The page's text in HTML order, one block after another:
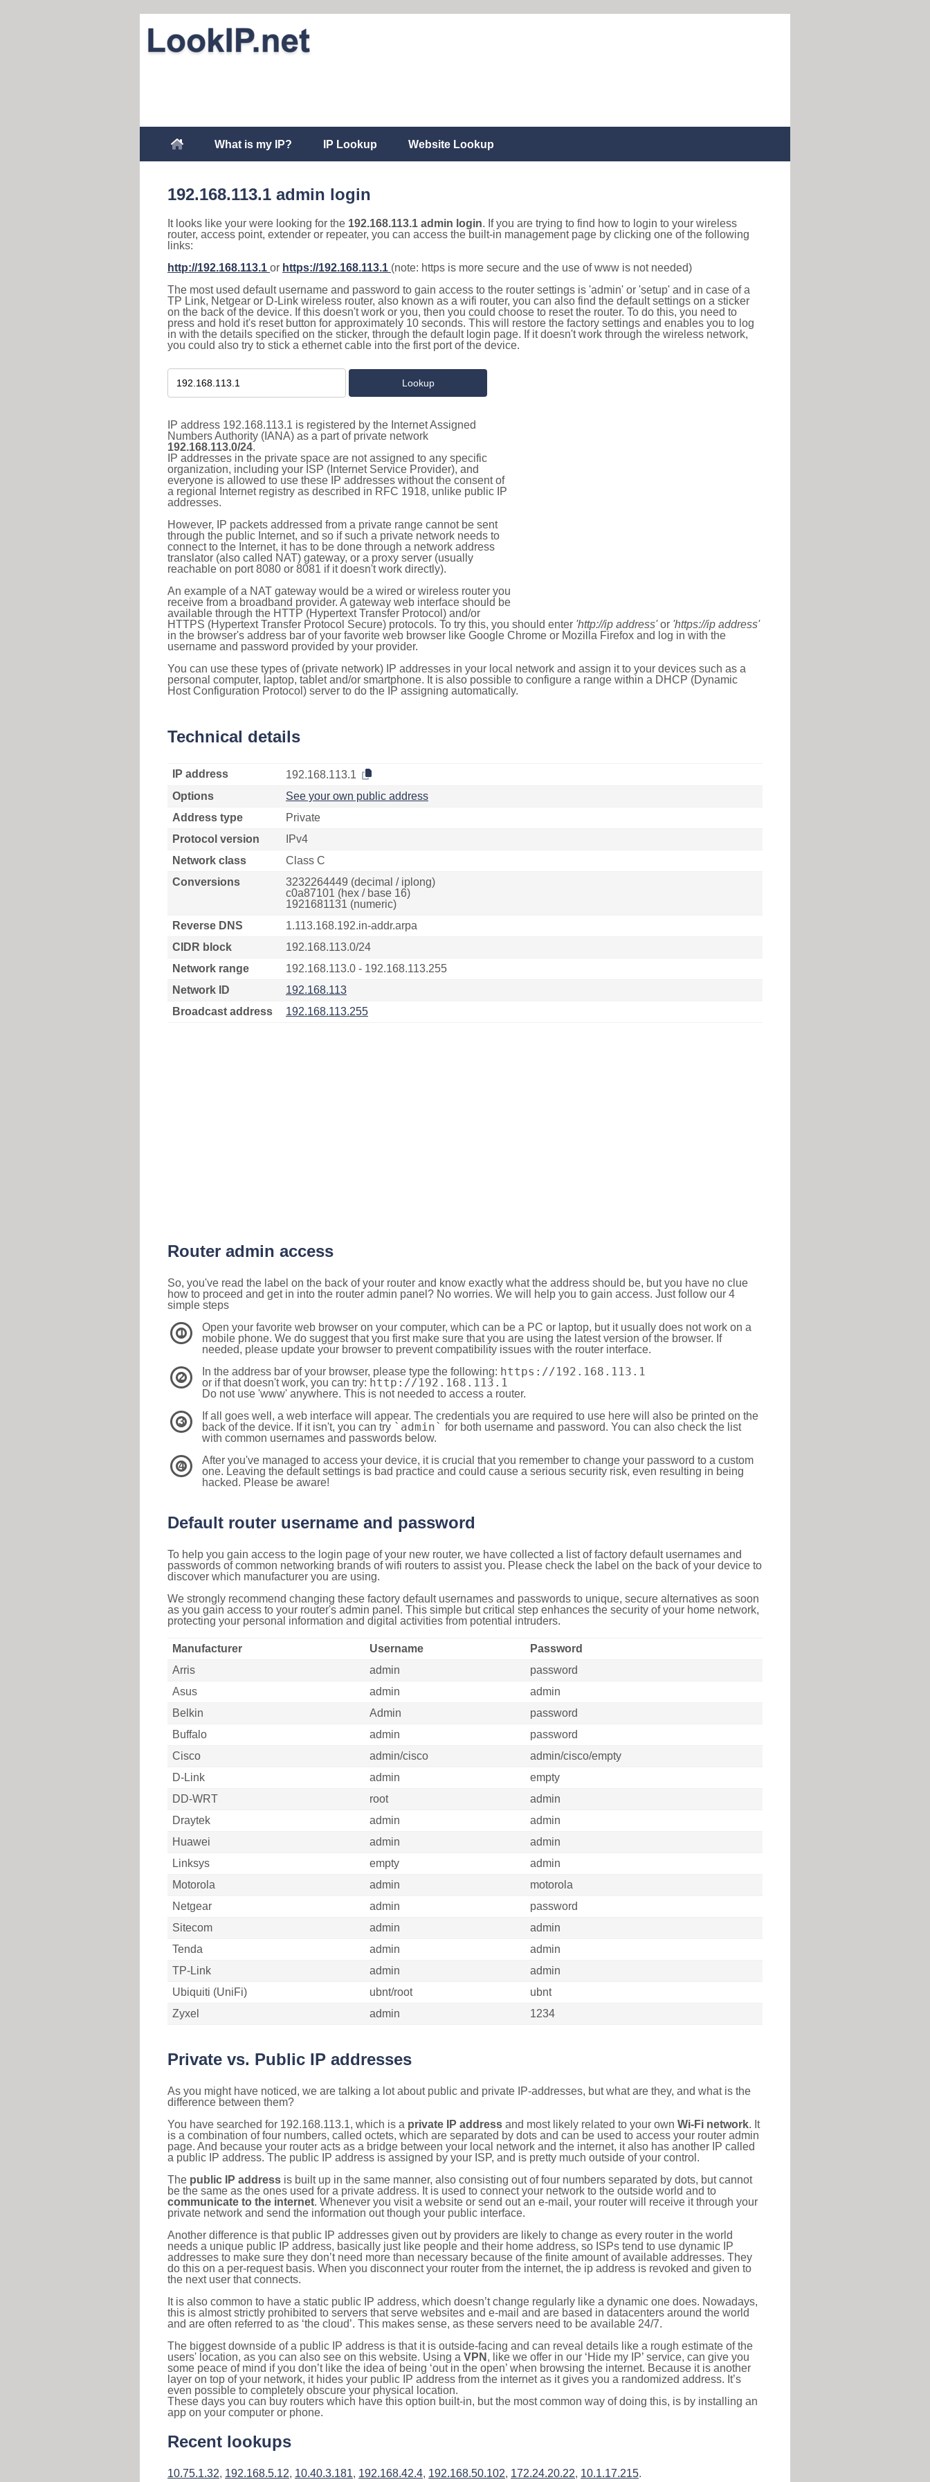
What is my IP? IP Lookup Website Lookup
192.168.113.1 admin login
It looks like your were looking for the 192.168.113.1 admin login. If you are trying to find how to login to your wireless
router, access point, extender or repeater, you can access the built-in management page by clicking one of the following
links:
http://192.168.113.1 or https://192.168.113.1 (note: https is more secure and the use of www is not needed)
The most used default username and password to gain access to the router settings is 'admin' or 'setup' and in case of a
TP Link, Netgear or D-Link wireless router, also known as a wifi router, you can also find the default settings on a sticker
on the back of the device. If this doesn't work or you, then you could choose to reset the router. To do this, you need to
press and hold it's reset button for approximately 10 seconds. This will restore the factory settings and enables you to log
in with the details specified on the sticker, through the default login page. If it doesn't work through the wireless network,
you could also try to stick a ethernet cable into the first port of the device.
IP address 192.168.113.1 is registered by the Internet Assigned
Numbers Authority (IANA) as a part of private network
192.168.113.0/24.
IP addresses in the private space are not assigned to any specific
organization, including your ISP (Internet Service Provider), and
everyone is allowed to use these IP addresses without the consent of
a regional Internet registry as described in RFC 1918, unlike public IP
addresses.
However, IP packets addressed from a private range cannot be sent
through the public Internet, and so if such a private network needs to
connect to the Internet, it has to be done through a network address
translator (also called NAT) gateway, or a proxy server (usually
reachable on port 8080 or 8081 if it doesn't work directly).
An example of a NAT gateway would be a wired or wireless router you
receive from a broadband provider. A gateway web interface should be
available through the HTTP (Hypertext Transfer Protocol) and/or
HTTPS (Hypertext Transfer Protocol Secure) protocols. To try this, you should enter 'http://ip address'or 'https://ip address'
in the browser's address bar of your favorite web browser like Google Chrome or Mozilla Firefox and log in with the
username and password provided by your provider.
You can use these types of (private network) IP addresses in your local network and assign it to your devices such as a
personal computer, laptop, tablet and/or smartphone. It is also possible to configure a range within a DHCP (Dynamic
Host Configuration Protocol) server to do the IP assigning automatically.
Technical details
IP address
192.168.113.1
Options
See your own public address
Address type
Private
Protocol version
IPv4
Network class
Class C
Conversions
3232264449 (decimal / iplong)
c0a87101 (hex / base 16)
1921681131 (numeric)
Reverse DNS
1.113.168.192.in-addr.arpa
CIDR block
192.168.113.0/24
Network range
192.168.113.0 - 192.168.113.255
Network ID
192.168.113
Broadcast address
192.168.113.255
Router admin access
So, you've read the label on the back of your router and know exactly what the address should be, but you have no clue
how to proceed and get in into the router admin panel? No worries. We will help you to gain access. Just follow our 4
simple steps
1
Open your favorite web browser on your computer, which can be a PC or laptop, but it usually does not work on a
mobile phone. We do suggest that you first make sure that you are using the latest version of the browser. If
needed, please update your browser to prevent compatibility issues with the router interface.
2 In the address bar of your browser, please type the following: https://192.168.113.1
or if that doesn't work, you can try: http://192.168.113.1
Do not use 'www' anywhere. This is not needed to access a router.
3
If all goes well, a web interface will appear. The credentials you are required to use here will also be printed on the
back of the device. If it isn't, you can try `admin` for both username and password. You can also check the list
with common usernames and passwords below.
4
After you've managed to access your device, it is crucial that you remember to change your password to a custom
one. Leaving the default settings is bad practice and could cause a serious security risk, even resulting in being
hacked. Please be aware!
Default router username and password
To help you gain access to the login page of your new router, we have collected a list of factory default usernames and
passwords of common networking brands of wifi routers to assist you. Please check the label on the back of your device to
discover which manufacturer you are using.
We strongly recommend changing these factory default usernames and passwords to unique, secure alternatives as soon
as you gain access to your router's admin panel. This simple but critical step enhances the security of your home network,
protecting your personal information and digital activities from potential intruders.
Manufacturer Username
Password
Arris
admin
password
Asus
admin
admin
Belkin
Admin
password
Buffalo
admin
password
Cisco
admin/cisco
admin/cisco/empty
D-Link
admin
empty
DD-WRT
root
admin
Draytek
admin
admin
Huawei
admin
admin
Linksys
empty
admin
Motorola
admin
motorola
Netgear
admin
password
Sitecom
admin
admin
Tenda
admin
admin
TP-Link
admin
admin
Ubiquiti (UniFi)
ubnt/root
ubnt
Zyxel
admin 1234
Private vs. Public IP addresses
As you might have noticed, we are talking a lot about public and private IP-addresses, but what are they, and what is the
difference between them?
You have searched for 192.168.113.1, which is a private IP address and most likely related to your own Wi-Fi network. It
is a combination of four numbers, called octets, which are separated by dots and can be used to access your router admin
page. And because your router acts as a bridge between your local network and the internet, it also has another IP called
a public IP address. The public IP address is assigned by your ISP, and is pretty much outside of your control.
The public IP address is built up in the same manner, also consisting out of four numbers separated by dots, but cannot
be the same as the ones used for a private address. It is used to connect your network to the outside world and to
communicate to the internet. Whenever you visit a website or send out an e-mail, your router will receive it through your
private network and send the information out though your public interface.
Another difference is that public IP addresses given out by providers are likely to change as every router in the world
needs a unique public IP address, basically just like people and their home address, so ISPs tend to use dynamic IP
addresses to make sure they don’t need more than necessary because of the finite amount of available addresses. They
do this on a per-request basis. When you disconnect your router from the internet, the ip address is revoked and given to
the next user that connects.
It is also common to have a static public IP address, which doesn’t change regularly like a dynamic one does. Nowadays,
this is almost strictly prohibited to servers that serve websites and e-mail and are based in datacenters around the world
and are often referred to as ‘the cloud’. This makes sense, as these servers need to be available 24/7.
The biggest downside of a public IP address is that it is outside-facing and can reveal details like a rough estimate of the
users' location, as you can also see on this website. Using a VPN , like we offer in our ‘Hide my IP’ service, can give you
some peace of mind if you don’t like the idea of being ‘out in the open’ when browsing the internet. Because it is another
layer on top of your network, it hides your public IP address from the internet as it gives you a randomized address. It’s
even possible to completely obscure your physical location.
These days you can buy routers which have this option built-in, but the most common way of doing this, is by installing an
app on your computer or phone.
Recent lookups
10.75.1.32, 192.168.5.12, 10.40.3.181, 192.168.42.4, 192.168.50.102, 172.24.20.22, 10.1.17.215.